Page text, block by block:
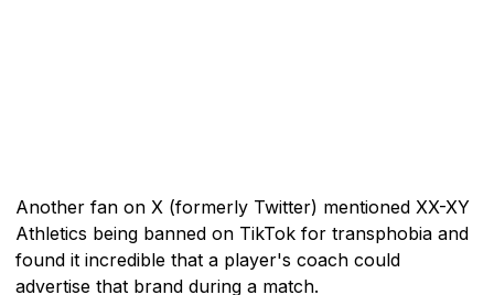
Another fan on X (formerly Twitter) mentioned XX-XY
Athletics being banned on TikTok for transphobia and
found it incredible that a player's coach could
advertise that brand during a match.